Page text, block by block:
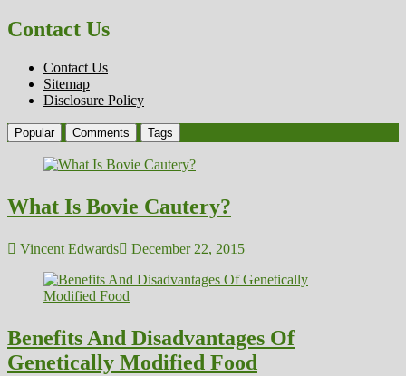
Contact Us
Contact Us
Sitemap
Disclosure Policy
Popular Comments Tags
What Is Bovie Cautery?
Vincent Edwards December 22, 2015
Benefits And Disadvantages Of
Genetically Modified Food